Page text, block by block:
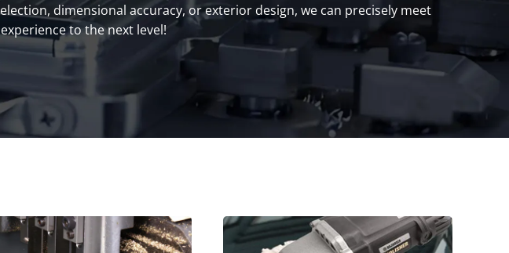
dimensional accuracy, or exterior design, we can precisely meet
to the next level!